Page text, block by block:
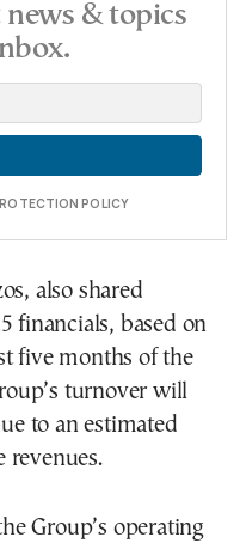
& topics
POLICY
also shared
financials, based on
five months of the
turnover will
to an estimated
revenues.
Group’s operating